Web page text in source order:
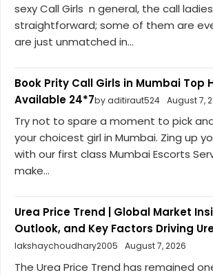
sexy Call Girls n general, the call
straightforward; some of them are
are just unmatched in...
Book Prity Call Girls in Mumbai Top
Available 24*7by aditiraut524 August 7,
Try not to spare a moment to pick
your choicest girl in Mumbai. Zing up
with our first class Mumbai Escorts
make...
Urea Price Trend | Global Market
Outlook, and Key Factors Driving
lakshaychoudhary2005
August 7, 2026
The Urea Price Trend has remained